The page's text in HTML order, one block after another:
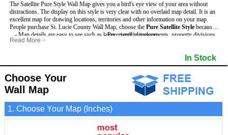
The Satellite Pure Style Wall Map gives you a bird's eye view of your area without
distractions. The display on this style is very clear with no overlaid map detail. It is an
excellent map for drawing locations, territories and other information on your map.
People purchase St. Lucie County Wall Map, choose the Pure Satellite Style because:
- Map details are easy to see such as lakes, rivers, developments, property divisions
and mountains.
- Pure satellite imagery
Read More >
In Stock
Choose Your
Wall Map
1. Choose Your Map (Inches)